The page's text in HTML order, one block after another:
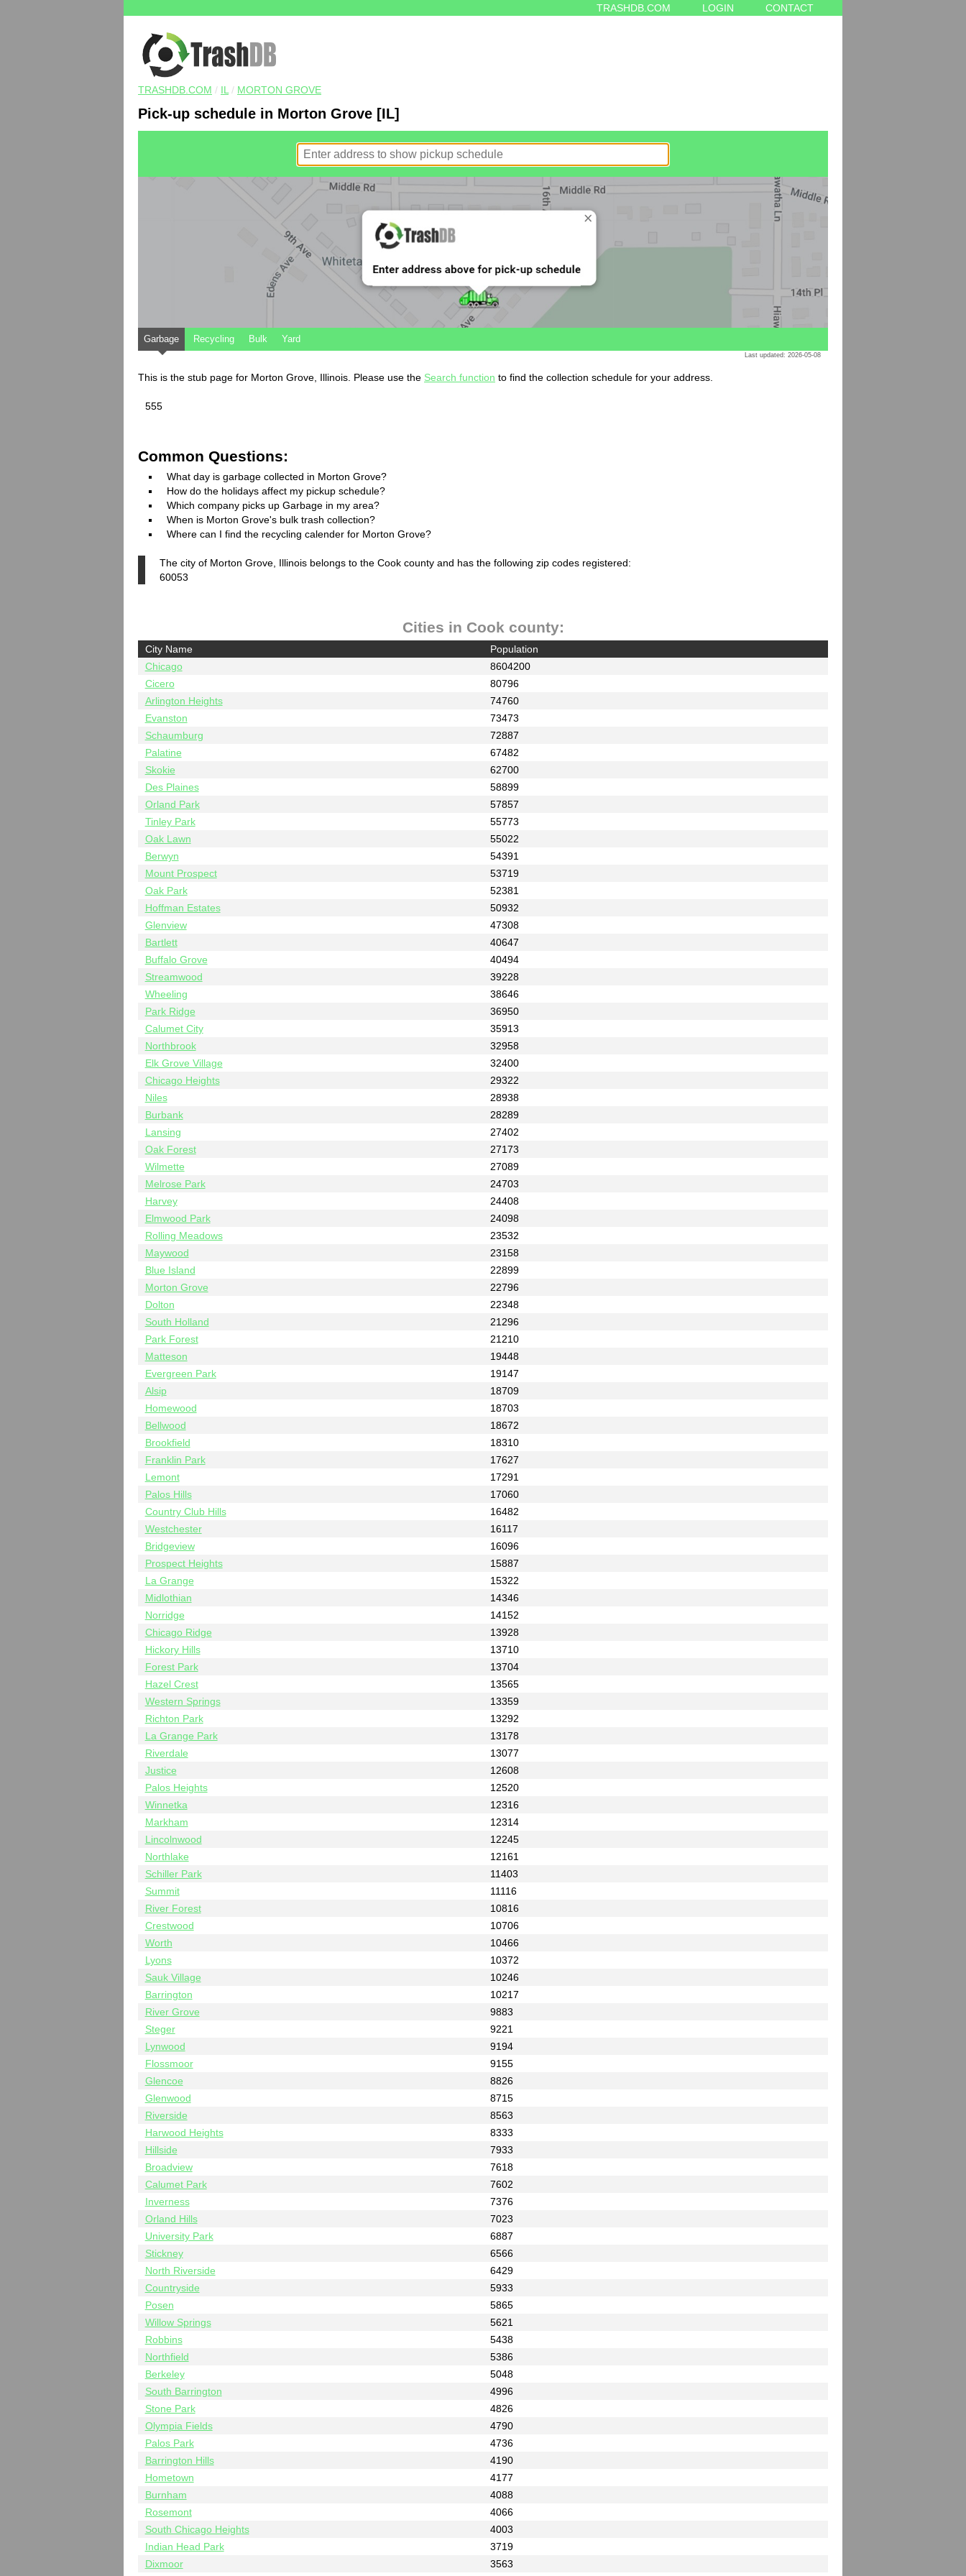
TRASHDB.COM LOGIN CONTACT
TRASHDB.COM / IL / MORTON GROVE
Pick-up schedule in Morton Grove [IL]
Garbage Recycling Bulk Yard
Last updated: 2026-05-08
This is the stub page for Morton Grove, Illinois. Please use the Search function to find the collection schedule for your address.
555
Common Questions:
What day is garbage collected in Morton Grove?
How do the holidays affect my pickup schedule?
Which company picks up Garbage in my area?
When is Morton Grove's bulk trash collection?
Where can I find the recycling calender for Morton Grove?
The city of Morton Grove, Illinois belongs to the Cook county and has the following zip codes registered:
60053
Cities in Cook county:
City Name
Population
Chicago
8604200
Cicero
80796
Arlington Heights
74760
Evanston
73473
Schaumburg
72887
Palatine
67482
Skokie
62700
Des Plaines
58899
Orland Park
57857
Tinley Park
55773
Oak Lawn
55022
Berwyn
54391
Mount Prospect
53719
Oak Park
52381
Hoffman Estates
50932
Glenview
47308
Bartlett
40647
Buffalo Grove
40494
Streamwood
39228
Wheeling
38646
Park Ridge
36950
Calumet City
35913
Northbrook
32958
Elk Grove Village
32400
Chicago Heights
29322
Niles
28938
Burbank
28289
Lansing
27402
Oak Forest
27173
Wilmette
27089
Melrose Park
24703
Harvey
24408
Elmwood Park
24098
Rolling Meadows
23532
Maywood
23158
Blue Island
22899
Morton Grove
22796
Dolton
22348
South Holland
21296
Park Forest
21210
Matteson
19448
Evergreen Park
19147
Alsip
18709
Homewood
18703
Bellwood
18672
Brookfield
18310
Franklin Park
17627
Lemont
17291
Palos Hills
17060
Country Club Hills
16482
Westchester
16117
Bridgeview
16096
Prospect Heights
15887
La Grange
15322
Midlothian
14346
Norridge
14152
Chicago Ridge
13928
Hickory Hills
13710
Forest Park
13704
Hazel Crest
13565
Western Springs
13359
Richton Park
13292
La Grange Park
13178
Riverdale
13077
Justice
12608
Palos Heights
12520
Winnetka
12316
Markham
12314
Lincolnwood
12245
Northlake
12161
Schiller Park
11403
Summit
11116
River Forest
10816
Crestwood
10706
Worth
10466
Lyons
10372
Sauk Village
10246
Barrington
10217
River Grove
9883
Steger
9221
Lynwood
9194
Flossmoor
9155
Glencoe
8826
Glenwood
8715
Riverside
8563
Harwood Heights
8333
Hillside
7933
Broadview
7618
Calumet Park
7602
Inverness
7376
Orland Hills
7023
University Park
6887
Stickney
6566
North Riverside
6429
Countryside
5933
Posen
5865
Willow Springs
5621
Robbins
5438
Northfield
5386
Berkeley
5048
South Barrington
4996
Stone Park
4826
Olympia Fields
4790
Palos Park
4736
Barrington Hills
4190
Hometown
4177
Burnham
4088
Rosemont
4066
South Chicago Heights
4003
Indian Head Park
3719
Dixmoor
3563